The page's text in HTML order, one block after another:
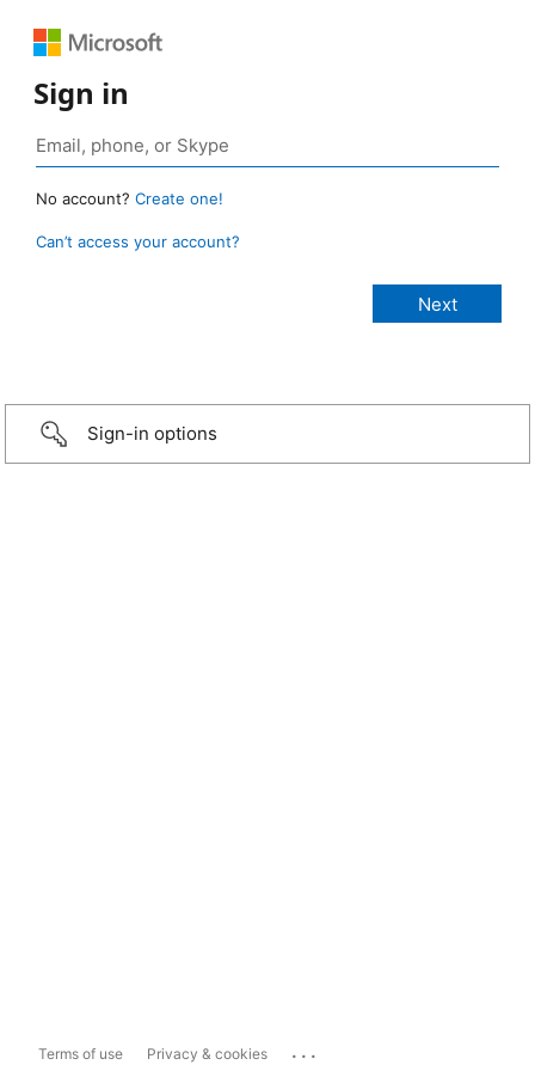
Sign in
No account? Create one!
Can’t access your account?
Sign-in options
Terms of use Privacy & cookies ...